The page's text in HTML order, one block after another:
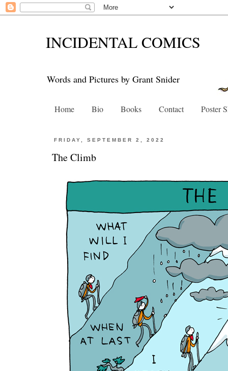
INCIDENTAL COMICS
Words and Pictures by Grant Snider
Home Bio Books Contact Poster
FRIDAY, SEPTEMBER 2, 2022
The Climb